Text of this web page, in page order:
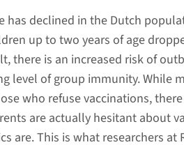
has declined in the Dutch
up to two years of age
there is an increased risk of
level of group immunity. While
who refuse vaccinations,
are actually hesitant about
are. This is what researchers at